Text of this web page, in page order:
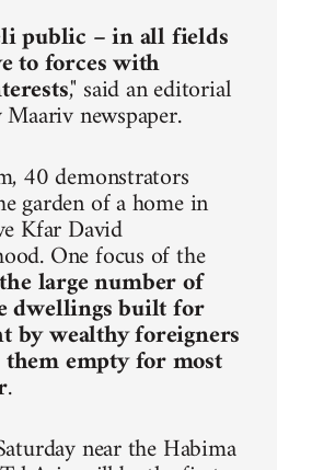
public – in all fields
to forces with
," said an editorial
newspaper.
40 demonstrators
garden of a home in
Kfar David
One focus of the
the large number of
dwellings built for
by wealthy foreigners
empty for most
.
near the Habima